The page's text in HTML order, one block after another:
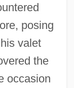
posing
valet
the
occasion